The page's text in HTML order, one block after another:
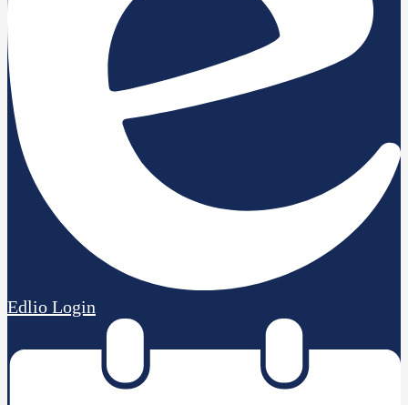
Edlio Login